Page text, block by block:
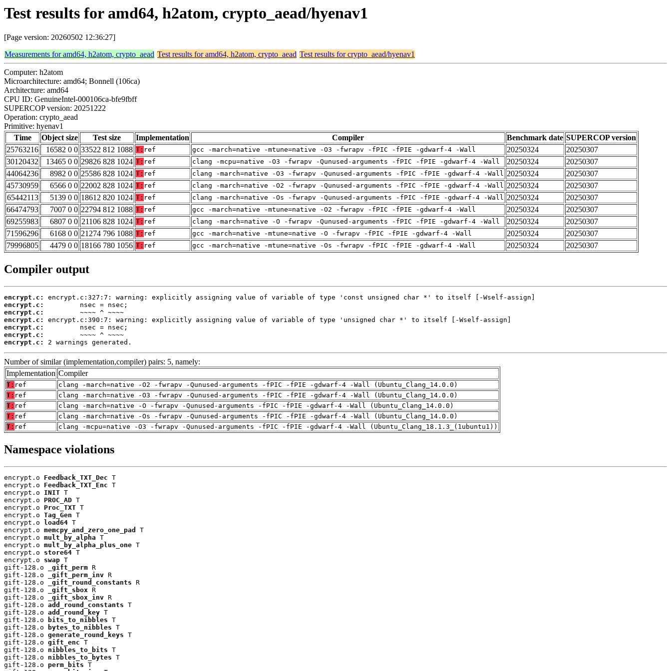
Test results for amd64, h2atom, crypto_aead/hyenav1
[Page version: 20260502 12:36:27]
Measurements for amd64, h2atom, crypto_aead Test results for amd64, h2atom, crypto_aead Test results for crypto_aead/hyenav1
Computer: h2atom
Microarchitecture: amd64; Bonnell (106ca)
Architecture: amd64
CPU ID: GenuineIntel-000106ca-bfe9fbff
SUPERCOP version: 20251222
Operation: crypto_aead
Primitive: hyenav1
Time
Object size Test size Implementation Compiler Benchmark date SUPERCOP version
25763216
16582 0 0 33522 812 1088 T: ref gcc -march=native -mtune=native -O3 -fwrapv -fPIC -fPIE -gdwarf-4 -Wall 20250324
20250307
30120432
13465 0 0 29826 828 1024 T: ref clang -mcpu=native -O3 -fwrapv -Qunused-arguments -fPIC -fPIE -gdwarf-4 -Wall 20250324
20250307
44064236
8982 0 0 25586 828 1024 T: ref clang -march=native -O3 -fwrapv -Qunused-arguments -fPIC -fPIE -gdwarf-4 -Wall 20250324
20250307
45730959
6566 0 0 22002 828 1024 T: ref clang -march=native -O2 -fwrapv -Qunused-arguments -fPIC -fPIE -gdwarf-4 -Wall 20250324
20250307
65442113
5139 0 0 18612 820 1024 T: ref clang -march=native -Os -fwrapv -Qunused-arguments -fPIC -fPIE -gdwarf-4 -Wall 20250324
20250307
66474793
7007 0 0 22794 812 1088 T: ref gcc -march=native -mtune=native -O2 -fwrapv -fPIC -fPIE -gdwarf-4 -Wall 20250324
20250307
69255983
6807 0 0 21106 828 1024 T: ref clang -march=native -O -fwrapv -Qunused-arguments -fPIC -fPIE -gdwarf-4 -Wall 20250324
20250307
71596296
6168 0 0 21274 796 1088 T: ref gcc -march=native -mtune=native -O -fwrapv -fPIC -fPIE -gdwarf-4 -Wall 20250324
20250307
79996805
4479 0 0 18166 780 1056 T: ref gcc -march=native -mtune=native -Os -fwrapv -fPIC -fPIE -gdwarf-4 -Wall 20250324 20250307
Compiler output
encrypt.c:
encrypt.c:
encrypt.c:
encrypt.c:
encrypt.c:
encrypt.c:
encrypt.c:
2 warnings generated.
Number of similar (implementation,compiler) pairs: 5, namely:
Implementation Compiler
T: ref
clang -march=native -O2 -fwrapv -Qunused-arguments -fPIC -fPIE -gdwarf-4 -Wall (Ubuntu_Clang_14.0.0)
T: ref
clang -march=native -O3 -fwrapv -Qunused-arguments -fPIC -fPIE -gdwarf-4 -Wall (Ubuntu_Clang_14.0.0)
T: ref
clang -march=native -O -fwrapv -Qunused-arguments -fPIC -fPIE -gdwarf-4 -Wall (Ubuntu_Clang_14.0.0)
T: ref
clang -march=native -Os -fwrapv -Qunused-arguments -fPIC -fPIE -gdwarf-4 -Wall (Ubuntu_Clang_14.0.0)
T: ref clang -mcpu=native -O3 -fwrapv -Qunused-arguments -fPIC -fPIE -gdwarf-4 -Wall (Ubuntu_Clang_18.1.3_(1ubuntu1))
Namespace violations
encrypt.o Feedback_TXT_Dec T
encrypt.o Feedback_TXT_Enc T
encrypt.o INIT T
encrypt.o PROC_AD T
encrypt.o Proc_TXT T
encrypt.o Tag_Gen T
encrypt.o
load64 T
encrypt.o memcpy_and_zero_one_pad
T
encrypt.o mult_by_alpha T
encrypt.o mult_by_alpha_plus_one T
encrypt.o store64 T
encrypt.o swap T
gift-128.o
_gift_perm R
gift-128.o
_gift_perm_inv R
gift-128.o
_gift_round_constants R
gift-128.o
_gift_sbox R
gift-128.o
_gift_sbox_inv R
gift-128.o add_round_constants T
gift-128.o add_round_key T
gift-128.o
bits_to_nibbles T
gift-128.o
bytes_to_nibbles T
gift-128.o generate_round_keys T
gift-128.o gift_enc T
gift-128.o nibbles_to_bits T
gift-128.o nibbles_to_bytes T
gift-128.o perm_bits T